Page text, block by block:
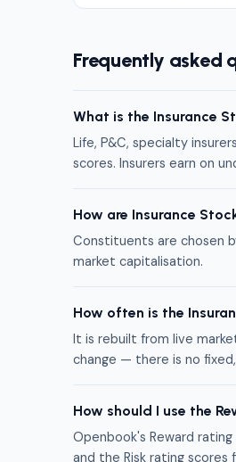
Frequently asked
What is the Insurance
Life, P&C, specialty
scores. Insurers earn on
How are Insurance
Constituents are chosen
market capitalisation.
How often is the
It is rebuilt from live
change — there is no
How should I use the
Openbook's Reward
and the Risk rating